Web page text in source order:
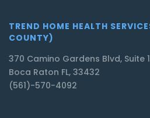
TREND HOME HEALTH
COUNTY)
370 Camino Gardens Blvd, Suite
Boca Raton FL, 33432
(561)-570-4092